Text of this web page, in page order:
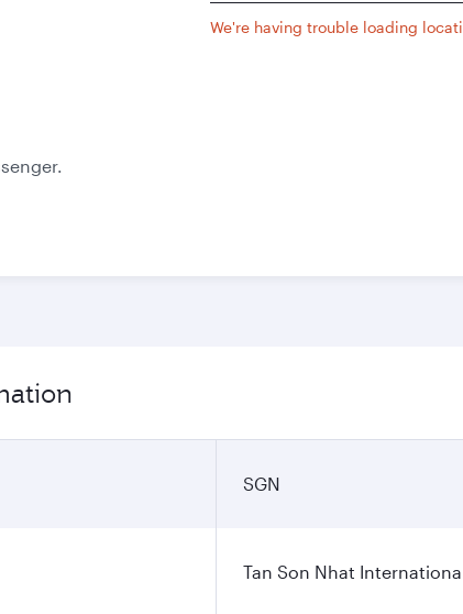
We're having trouble loading
SGN
Tan Son Nhat